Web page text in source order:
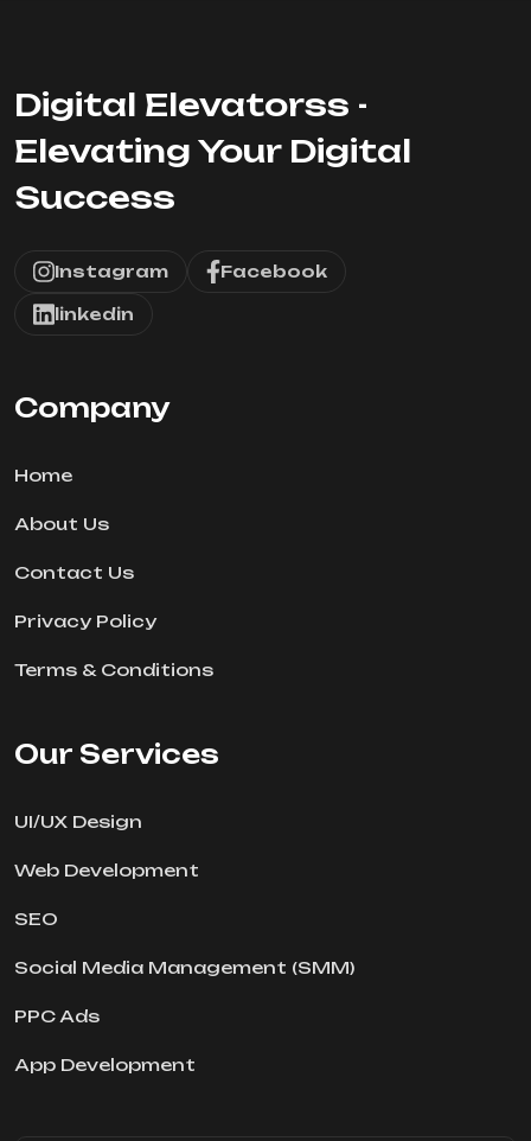
Digital Elevatorss -
Elevating Your Digital
Success
Instagram Facebook
linkedin
Company
Home
About Us
Contact Us
Privacy Policy
Terms & Conditions
Our Services
UI/UX Design
Web Development
SEO
Social Media Management (SMM)
PPC Ads
App Development